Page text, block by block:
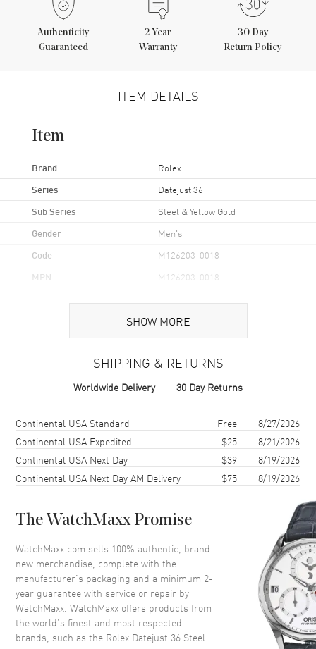
Authenticity
Guaranteed
2 Year
Warranty
30 Day
Return Policy
ITEM DETAILS
Item
Brand Rolex
Series Datejust 36
Sub Series Steel & Yellow Gold
Gender Men's
Code M126203-0018
MPN M126203-0018
Yellow Gold & Stainless Steel
Case Finish Polished
Case Diameter
Case Back
Bezel Fixed
Crown Screw in
Dial
Dial Color Champagne
Dial Description
Polished Yellow Gold Hands
with Diamond Hour Markers,
SHOW MORE
SHIPPING & RETURNS
Worldwide Delivery 30 Day Returns
Shipping methodCostEstimated arrival
Continental USA Standard Free
8/27/2026
Continental USA Expedited
$25
8/21/2026
Continental USA Next Day
$39
8/19/2026
Continental USA Next Day AM Delivery
$75 8/19/2026
The WatchMaxx Promise
WatchMaxx.com sells 100% authentic, brand
new merchandise, complete with the
manufacturer’s packaging and a minimum 2-
year guarantee with service or repair by
WatchMaxx. WatchMaxx offers products from
the world’s finest and most respected
brands, such as the Rolex Datejust 36 Steel